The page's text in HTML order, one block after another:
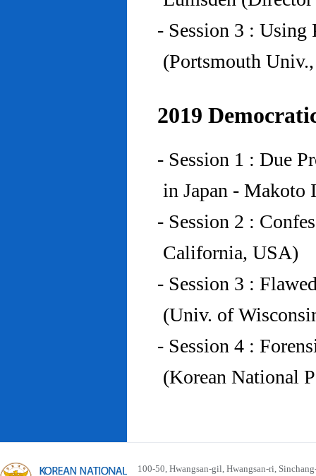
- Session 3 :
(Portsmouth
2019
- Session 1 : Due
in Japan - Makoto
- Session 2 :
California, USA)
- Session 3 :
(Univ. of
- Session 4 :
(Korean National
100-50, Hwangsan-gil, Hwangsan-ri,